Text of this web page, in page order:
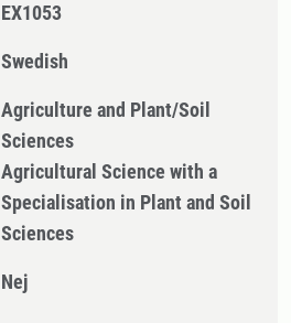
EX1053
Swedish
Agriculture and Plant/Soil
Sciences
Agricultural Science with a
Specialisation in Plant and Soil
Sciences
Nej